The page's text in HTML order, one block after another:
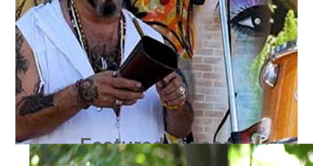
Featured Videos